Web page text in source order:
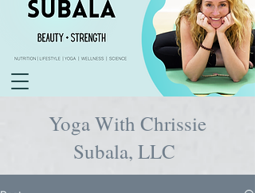
Yoga With Chrissie
Subala, LLC